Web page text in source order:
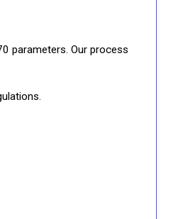
parameters. Our process